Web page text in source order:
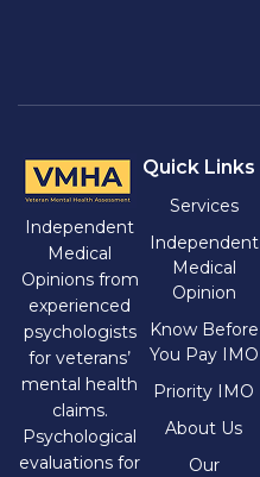
Independent
Medical
Opinions from
experienced
psychologists
for veterans’
mental health
claims.
Psychological
evaluations for
Quick Links
Services
Independent
Medical
Opinion
Know Before
You Pay IMO
Priority IMO
About Us
Our